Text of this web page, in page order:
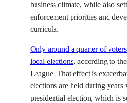
business climate, while also
enforcement priorities and
curricula.
Only around a quarter of
local elections, according to
League. That effect is
elections are held during years
presidential election, which is